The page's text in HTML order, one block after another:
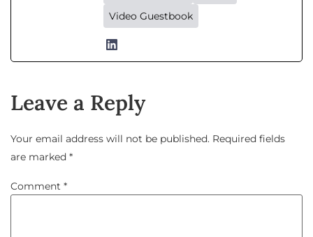
Video Guestbook
Leave a Reply
Your email address will not be published. Required fields
are marked *
Comment *